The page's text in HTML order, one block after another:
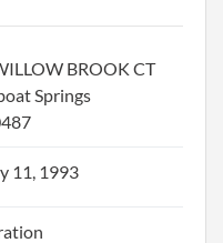
BROOK CT
Springs
11, 1993